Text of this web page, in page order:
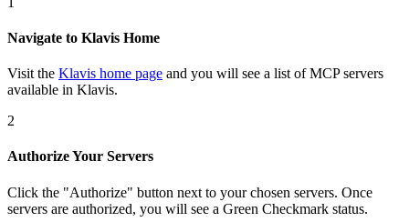
Navigate to Klavis Home
Visit the Klavis home page and you will see a list of MCP servers
available in Klavis.
2
Authorize Your Servers
Click the "Authorize" button next to your chosen servers. Once
servers are authorized, you will see a Green Checkmark status.